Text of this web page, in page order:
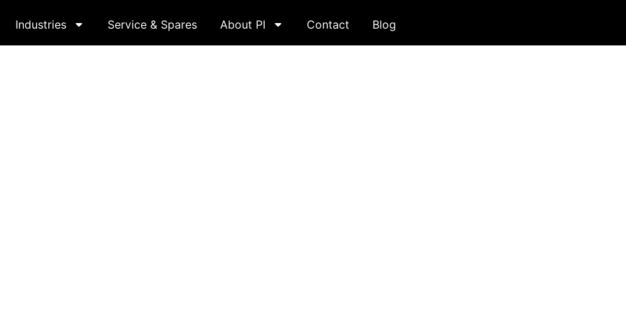
Industries Service & Spares About PI Contact Blog